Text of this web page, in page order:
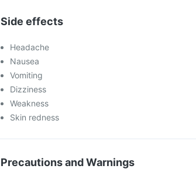
Side effects
Headache
Nausea
Vomiting
Dizziness
Weakness
Skin redness
Precautions and Warnings